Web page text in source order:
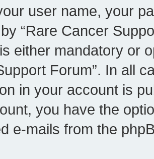
user name, your
“Rare Cancer
either mandatory or
Forum”. In all
in your account is
you have the
e-mails from the